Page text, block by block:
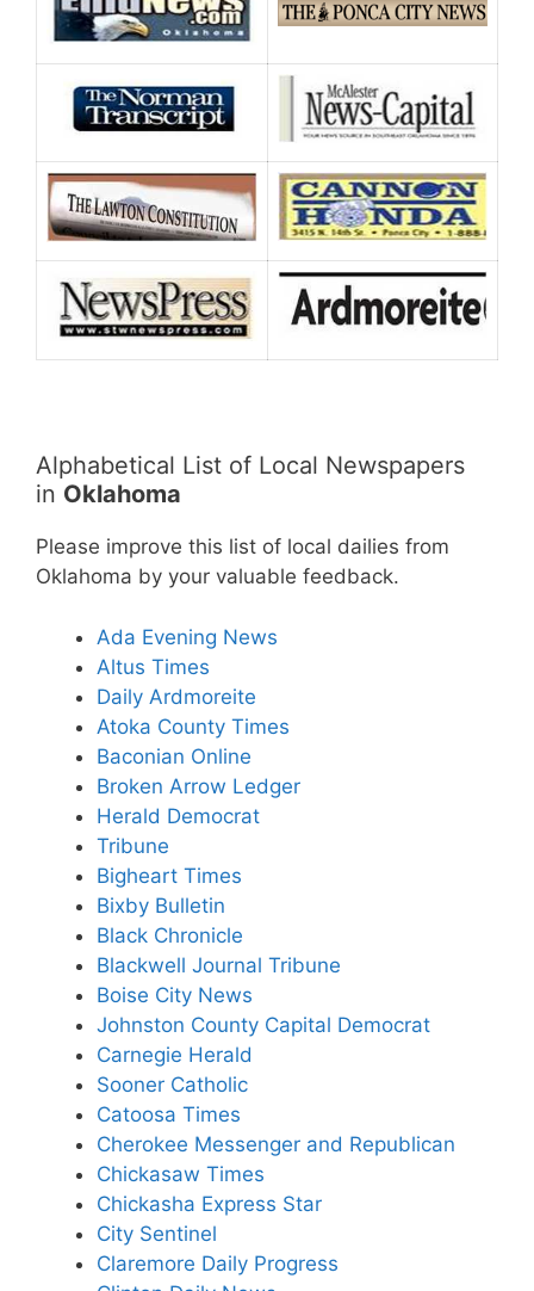
Alphabetical List of Local Newspapers
in Oklahoma
Please improve this list of local dailies from
Oklahoma by your valuable feedback.
Ada Evening News
Altus Times
Daily Ardmoreite
Atoka County Times
Baconian Online
Broken Arrow Ledger
Herald Democrat
Tribune
Bigheart Times
Bixby Bulletin
Black Chronicle
Blackwell Journal Tribune
Boise City News
Johnston County Capital Democrat
Carnegie Herald
Sooner Catholic
Catoosa Times
Cherokee Messenger and Republican
Chickasaw Times
Chickasha Express Star
City Sentinel
Claremore Daily Progress